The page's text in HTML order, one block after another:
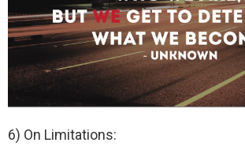
6) On Limitations: